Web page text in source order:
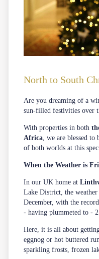
North to South
Are you dreaming of a
sun-filled festivities over
With properties in both
Africa , we are blessed
of both worlds at this
When the Weather is
In our UK home at
Lake District, the
December, with the
- having plummeted to -
Here, it is all about
eggnog or hot buttered
sparkling frosts, frozen